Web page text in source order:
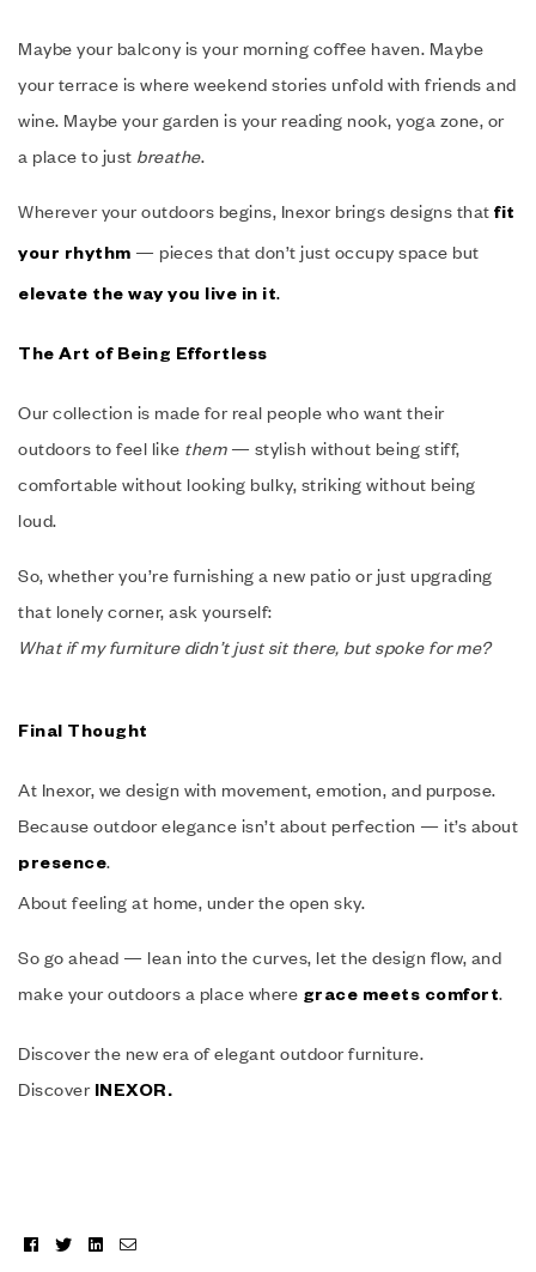
Maybe your balcony is your morning coffee haven. Maybe
your terrace is where weekend stories unfold with friends and
wine. Maybe your garden is your reading nook, yoga zone, or
a place to just breathe.
Wherever your outdoors begins, Inexor brings designs that fit
your rhythm — pieces that don’t just occupy space but
elevate the way you live in it.
The Art of Being Effortless
Our collection is made for real people who want their
outdoors to feel like them— stylish without being stiff,
comfortable without looking bulky, striking without being
loud.
So, whether you’re furnishing a new patio or just upgrading
that lonely corner, ask yourself:
What if my furniture didn’t just sit there, but spoke for me?
Final Thought
At Inexor, we design with movement, emotion, and purpose.
Because outdoor elegance isn’t about perfection — it’s about
presence
About feeling at home, under the open sky.
So go ahead — lean into the curves, let the design flow, and
make your outdoors a place where grace meets comfort
Discover the new era of elegant outdoor furniture.
DiscoverINEXOR.
FacebookTwitterLinkedin
Email